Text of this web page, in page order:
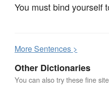
You must bind yourself
MoreSentences >
Other Dictionaries
You can also try these fine